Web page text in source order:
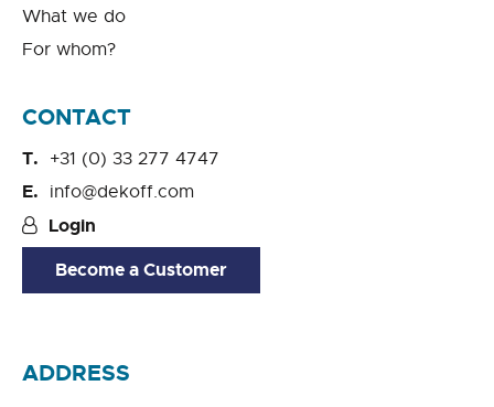
What we do
For whom?
CONTACT
+31 (0) 33 277 4747
info@dekoff.com
Login
Become a Customer
ADDRESS